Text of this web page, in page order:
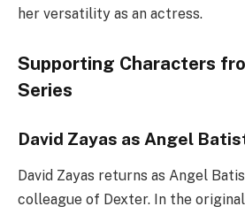
her versatility as an actress.
Supporting Characters
Series
David Zayas as Angel
David Zayas returns as Angel
colleague of Dexter. In the